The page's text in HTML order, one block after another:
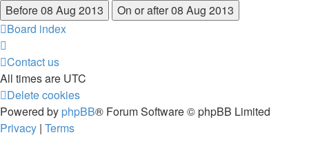
Board index
Contact us
All times are UTC
Delete cookies
Powered by phpBB® Forum Software © phpBB Limited
Privacy | Terms